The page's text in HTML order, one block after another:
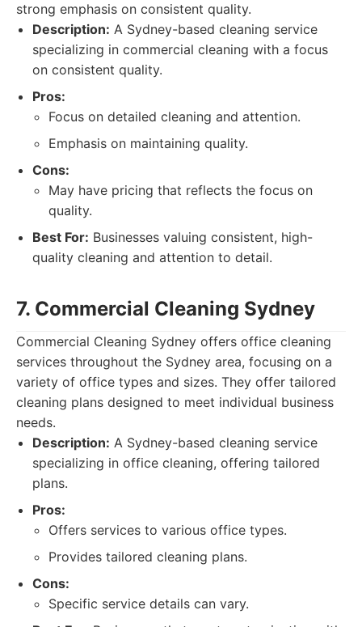
strong emphasis on consistent quality.
Description: A Sydney-based cleaning service
specializing in commercial cleaning with a focus
on consistent quality.
Pros:
Focus on detailed cleaning and attention.
Emphasis on maintaining quality.
Cons:
May have pricing that reflects the focus on
quality.
Best For: Businesses valuing consistent, high-
quality cleaning and attention to detail.
7. Commercial Cleaning Sydney
Commercial Cleaning Sydney offers office cleaning
services throughout the Sydney area, focusing on a
variety of office types and sizes. They offer tailored
cleaning plans designed to meet individual business
needs.
Description: A Sydney-based cleaning service
specializing in office cleaning, offering tailored
plans.
Pros:
Offers services to various office types.
Provides tailored cleaning plans.
Cons:
Specific service details can vary.